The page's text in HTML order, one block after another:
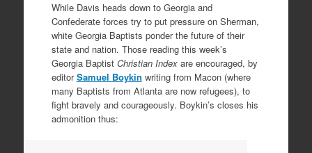
While Davis heads down to Georgia and
Confederate forces try to put pressure on Sherman,
white Georgia Baptists ponder the future of their
state and nation. Those reading this week’s
Georgia Baptist Christian Indexare encouraged, by
editorSamuel Boykin writing from Macon (where
many Baptists from Atlanta are now refugees), to
fight bravely and courageously. Boykin’s closes his
admonition thus: